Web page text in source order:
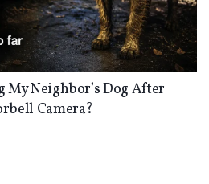
My Neighbor’s Dog After
Camera?